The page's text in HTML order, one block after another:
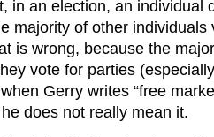
in an election, an individual
majority of other individuals
is wrong, because the
vote for parties
Gerry writes “free
does not really mean it.